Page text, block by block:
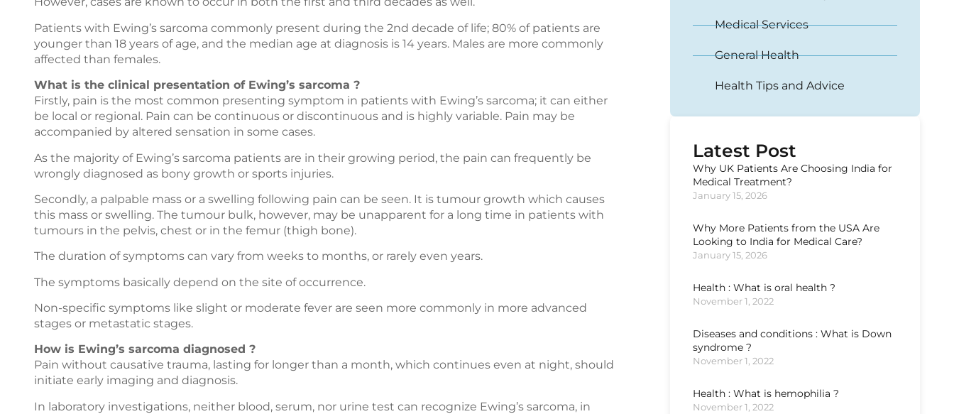
Patients with Ewing’s sarcoma commonly present during the 2nd decade of life; 80% of patients are
younger than 18 years of age, and the median age at diagnosis is 14 years. Males are more commonly
affected than females.
What is the clinical presentation of Ewing’s sarcoma ?
Firstly, pain is the most common presenting symptom in patients with Ewing’s sarcoma; it can either
be local or regional. Pain can be continuous or discontinuous and is highly variable. Pain may be
accompanied by altered sensation in some cases.
As the majority of Ewing’s sarcoma patients are in their growing period, the pain can frequently be
wrongly diagnosed as bony growth or sports injuries.
Secondly, a palpable mass or a swelling following pain can be seen. It is tumour growth which causes
this mass or swelling. The tumour bulk, however, may be unapparent for a long time in patients with
tumours in the pelvis, chest or in the femur (thigh bone).
The duration of symptoms can vary from weeks to months, or rarely even years.
The symptoms basically depend on the site of occurrence.
Non-specific symptoms like slight or moderate fever are seen more commonly in more advanced
stages or metastatic stages.
How is Ewing’s sarcoma diagnosed ?
Pain without causative trauma, lasting for longer than a month, which continues even at night, should
initiate early imaging and diagnosis.
In laboratory investigations, neither blood, serum, nor urine test can recognize Ewing’s sarcoma, in
Medical Services
General Health
Health Tips and Advice
Latest Post
Why UK Patients Are Choosing India for
Medical Treatment?
January 15, 2026
Why More Patients from the USA Are
Looking to India for Medical Care?
January 15, 2026
Health : What is oral health ?
November 1, 2022
Diseases and conditions : What is Down
syndrome ?
November 1, 2022
Health : What is hemophilia ?
November 1, 2022